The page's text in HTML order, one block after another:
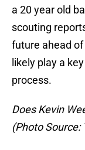
a 20 year old
scouting
future ahead of
likely play a
process.
Does Kevin
(Photo Source: